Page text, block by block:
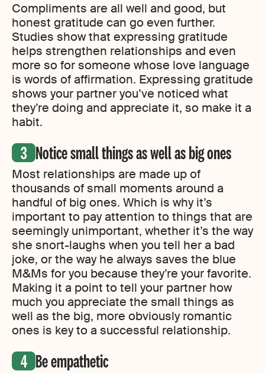
Compliments are all well and good, but
honest gratitude can go even further.
Studies show that expressing gratitude
helps strengthen relationships and even
more so for someone whose love language
is words of affirmation. Expressing gratitude
shows your partner you’ve noticed what
they’re doing and appreciate it, so make it a
habit.
Notice small things as well as big ones
Most relationships are made up of
thousands of small moments around a
handful of big ones. Which is why it’s
important to pay attention to things that are
seemingly unimportant, whether it’s the way
she snort-laughs when you tell her a bad
joke, or the way he always saves the blue
M&Ms for you because they’re your favorite.
Making it a point to tell your partner how
much you appreciate the small things as
well as the big, more obviously romantic
ones is key to a successful relationship.
Be empathetic